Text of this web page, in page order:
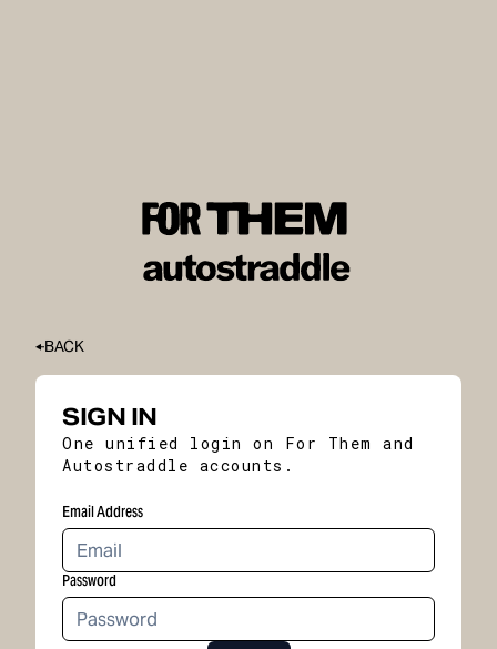
BACK
SIGN IN
One unified login on For Them and
Autostraddle accounts.
Email Address
Password